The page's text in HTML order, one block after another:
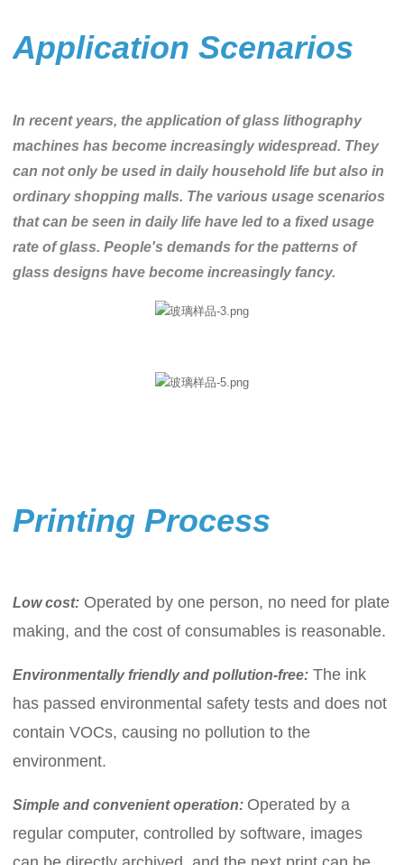
Application Scenarios
In recent years, the application of glass lithography
machines has become increasingly widespread. They
can not only be used in daily household life but also in
ordinary shopping malls. The various usage scenarios
that can be seen in daily life have led to a fixed usage
rate of glass. People's demands for the patterns of
glass designs have become increasingly fancy.
Printing Process
Low cost: Operated by one person, no need for plate
making, and the cost of consumables is reasonable.
Environmentally friendly and pollution-free: The ink
has passed environmental safety tests and does not
contain VOCs, causing no pollution to the
environment.
Simple and convenient operation: Operated by a
regular computer, controlled by software, images